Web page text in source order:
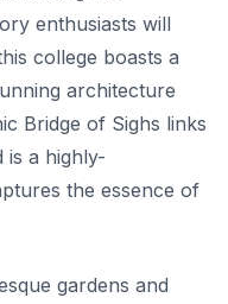
enthusiasts will
college boasts a
architecture
Bridge of Sighs links
is a highly-
the essence of
gardens and